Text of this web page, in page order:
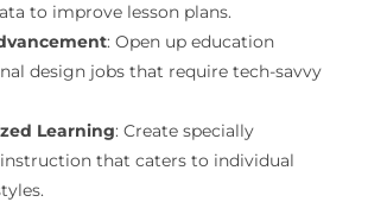
to improve lesson plans.
: Open up education
design jobs that require tech-savvy
Learning: Create specially
that caters to individual